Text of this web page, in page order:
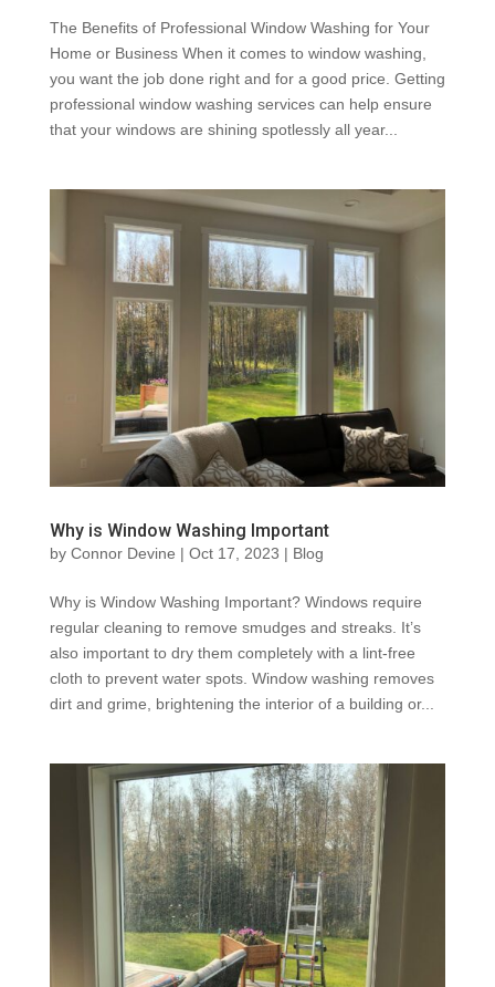
The Benefits of Professional Window Washing for Your
Home or Business When it comes to window washing,
you want the job done right and for a good price. Getting
professional window washing services can help ensure
that your windows are shining spotlessly all year...
Why is Window Washing Important
by Connor Devine | Oct 17, 2023 | Blog
Why is Window Washing Important? Windows require
regular cleaning to remove smudges and streaks. It’s
also important to dry them completely with a lint-free
cloth to prevent water spots. Window washing removes
dirt and grime, brightening the interior of a building or...